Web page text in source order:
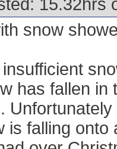
15.32hrs
snow
has fallen
is falling onto